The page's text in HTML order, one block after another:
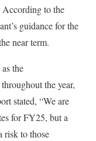
to the
guidance for the
near term.
the
the year,
stated, “We are
for FY25, but a
risk to those